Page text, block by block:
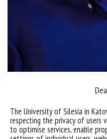
The University of Silesia in
respecting the privacy of users
to optimise services, enable